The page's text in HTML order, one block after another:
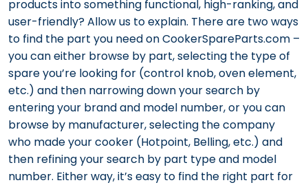
products into something functional, high-ranking, and
user-friendly? Allow us to explain. There are two ways
to find the part you need on CookerSpareParts.com –
you can either browse by part, selecting the type of
spare you’re looking for (control knob, oven element,
etc.) and then narrowing down your search by
entering your brand and model number, or you can
browse by manufacturer, selecting the company
who made your cooker (Hotpoint, Belling, etc.) and
then refining your search by part type and model
number. Either way, it’s easy to find the right part for